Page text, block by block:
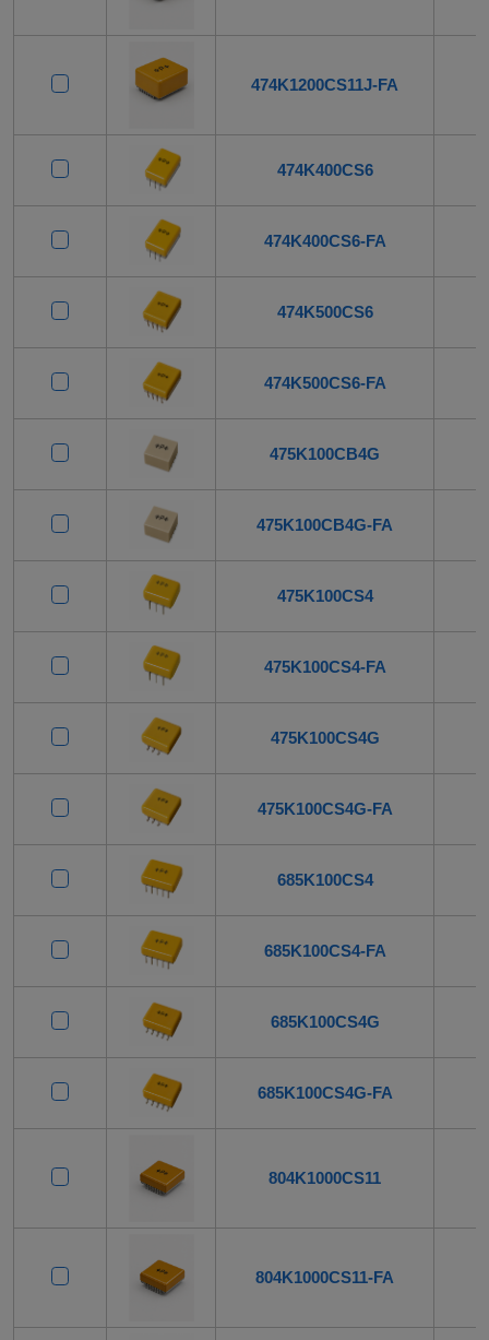
474K1200CS11J-FA
474K400CS6
474K400CS6-FA
474K500CS6
474K500CS6-FA
475K100CB4G
475K100CB4G-FA
475K100CS4
475K100CS4-FA
475K100CS4G
475K100CS4G-FA
685K100CS4
685K100CS4-FA
685K100CS4G
685K100CS4G-FA
804K1000CS11
804K1000CS11-FA